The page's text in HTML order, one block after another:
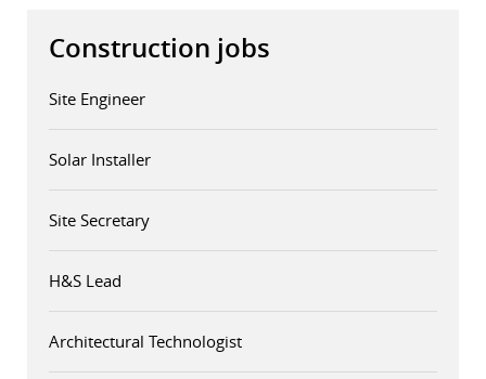
Construction jobs
Site Engineer
Solar Installer
Site Secretary
H&S Lead
Architectural Technologist